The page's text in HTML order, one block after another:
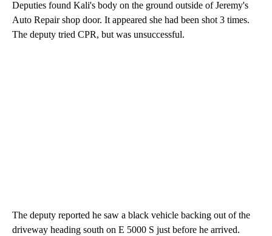
Deputies found Kali's body on the ground outside of Jeremy's
Auto Repair shop door. It appeared she had been shot 3 times.
The deputy tried CPR, but was unsuccessful.
The deputy reported he saw a black vehicle backing out of the
driveway heading south on E 5000 S just before he arrived.